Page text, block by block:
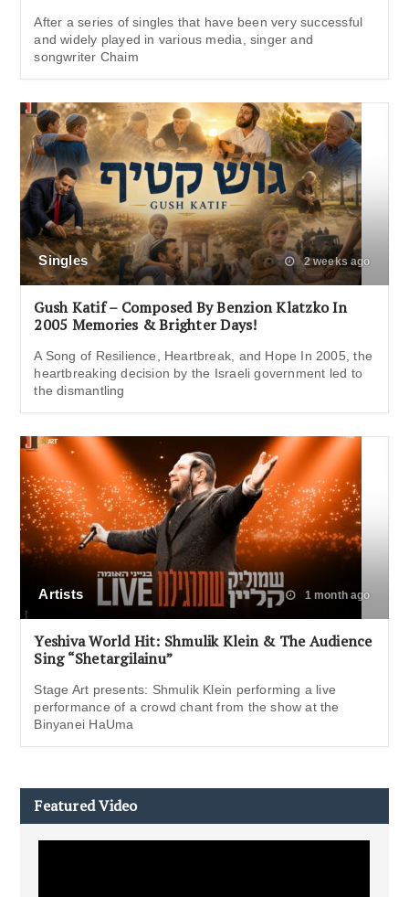
After a series of singles that have been very successful
and widely played in various media, singer and
songwriter Chaim
Singles 2 weeks ago
Gush Katif – Composed By Benzion Klatzko In
2005 Memories & Brighter Days!
A Song of Resilience, Heartbreak, and Hope In 2005, the
heartbreaking decision by the Israeli government led to
the dismantling
Artists 1 month ago
Yeshiva World Hit: Shmulik Klein & The Audience
Sing “Shetargilainu”
Stage Art presents: Shmulik Klein performing a live
performance of a crowd chant from the show at the
Binyanei HaUma
Featured Video